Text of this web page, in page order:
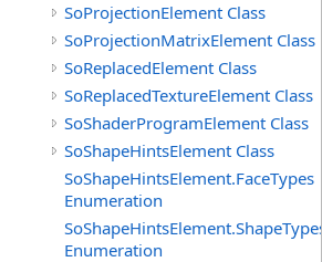
SoProjectionElement Class
SoProjectionMatrixElement Class
SoReplacedElement Class
SoReplacedTextureElement Class
SoShaderProgramElement Class
SoShapeHintsElement Class
SoShapeHintsElement.FaceTypes
Enumeration
SoShapeHintsElement.ShapeTypes
Enumeration